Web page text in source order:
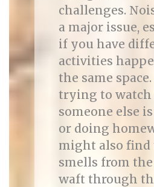
challenges.
a major issue,
if you have
activities
the same
trying to watch
someone else
or doing
might also find
smells from the
waft through